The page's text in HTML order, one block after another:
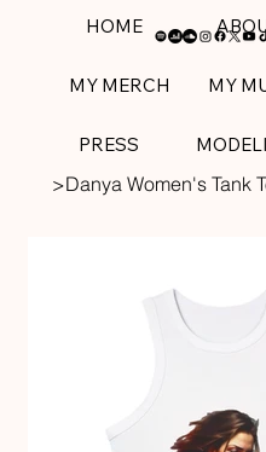
HOME
MY MERCH MY
PRESS
>Danya Women's Tank